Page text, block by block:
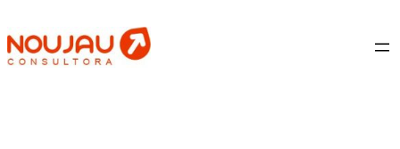
al
contenido